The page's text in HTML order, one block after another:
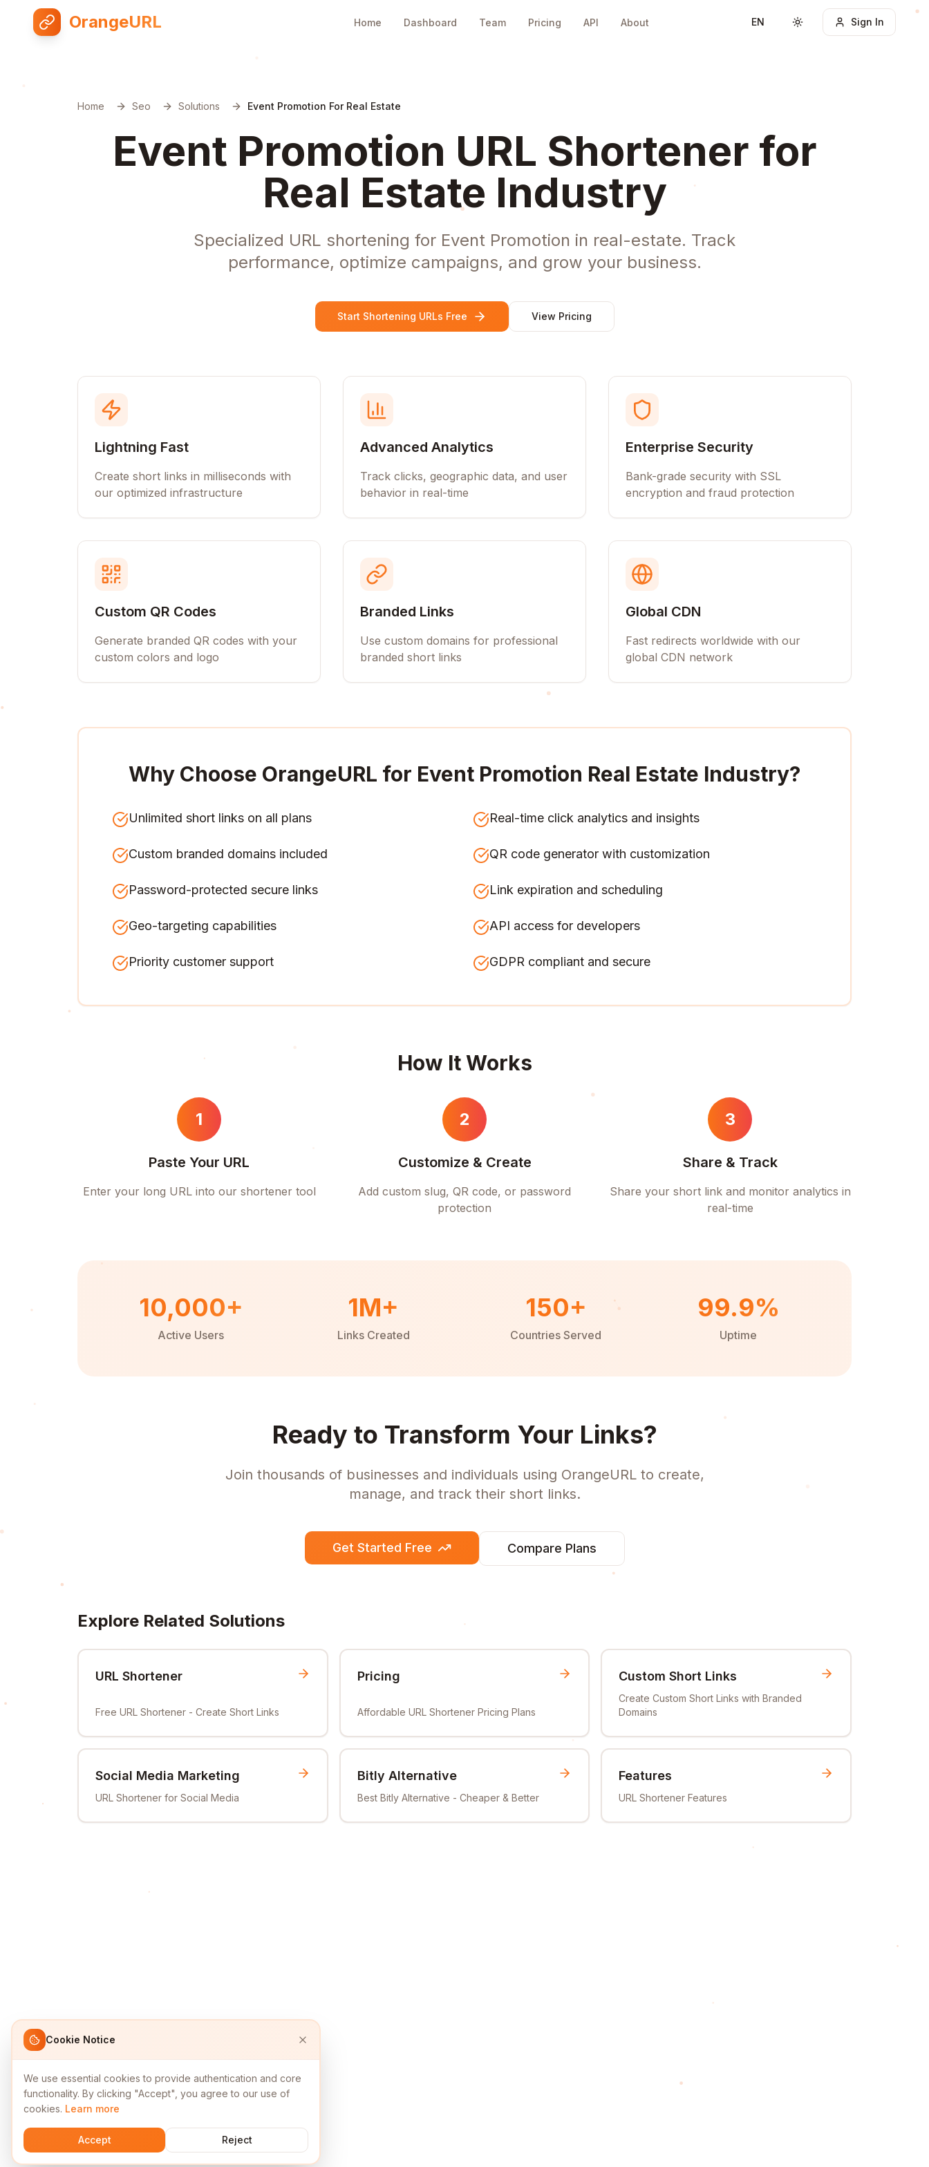
OrangeURL Home Dashboard Team Pricing API About EN Toggle themeSign In
Home Seo Solutions Event Promotion For Real Estate
Event Promotion URL Shortener for
Real Estate Industry
Specialized URL shortening for Event Promotion in real-estate. Track
performance, optimize campaigns, and grow your business.
Start Shortening URLs Free View Pricing
Lightning Fast
Create short links in milliseconds with
our optimized infrastructure
Advanced Analytics
Track clicks, geographic data, and user
behavior in real-time
Enterprise Security
Bank-grade security with SSL
encryption and fraud protection
Custom QR Codes
Generate branded QR codes with your
custom colors and logo
Branded Links
Use custom domains for professional
branded short links
Global CDN
Fast redirects worldwide with our
global CDN network
Why Choose OrangeURL for Event Promotion Real Estate Industry?
Unlimited short links on all plans Real-time click analytics and insights
Custom branded domains included QR code generator with customization
Password-protected secure links Link expiration and scheduling
Geo-targeting capabilities API access for developers
Priority customer support GDPR compliant and secure
How It Works
1
Paste Your URL
Enter your long URL into our shortener tool
2
Customize & Create
Add custom slug, QR code, or password
protection
3
Share & Track
Share your short link and monitor analytics in
real-time
10,000+
Active Users
1M+
Links Created
150+
Countries Served
99.9%
Uptime
Ready to Transform Your Links?
Join thousands of businesses and individuals using OrangeURL to create,
manage, and track their short links.
Get Started Free Compare Plans
Explore Related Solutions
URL Shortener
Free URL Shortener - Create Short Links
Pricing
Affordable URL Shortener Pricing Plans
Custom Short Links
Create Custom Short Links with Branded
Domains
Social Media Marketing
URL Shortener for Social Media
Bitly Alternative
Best Bitly Alternative - Cheaper & Better
Features
URL Shortener Features
Cookie Notice
We use essential cookies to provide authentication and core
functionality. By clicking "Accept", you agree to our use of
cookies. Learn more
Accept Reject